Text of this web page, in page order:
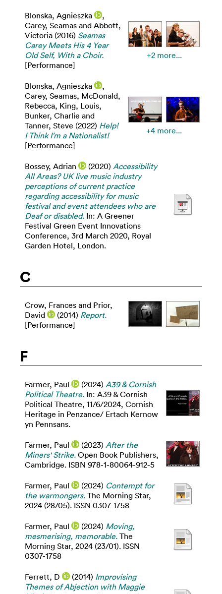
Blonska, Agnieszka
,
Carey, Seamas and Abbott,
Victoria (2016) Seamas
Carey Meets His 4 Year
Old Self, With a Choir.
[Performance]
+2 more...
Blonska, Agnieszka
,
Carey, Seamas, McDonald,
Rebecca, King, Louis,
Bunker, Charlie and
Tanner, Steve (2022) Help!
I Think I’m a Nationalist!
[Performance]
+4 more...
Bossey, Adrian (2020) Accessibility
All Areas? UK live music industry
perceptions of current practice
regarding accessibility for music
festival and event attendees who are
Deaf or disabled. In: A Greener
Festival Green Event Innovations
Conference, 3rd March 2020, Royal
Garden Hotel, London.
C
Crow, Frances and Prior,
David
(2014) Report.
[Performance]
F
Farmer, Paul (2024) A39 & Cornish
Political Theatre. In: A39 & Cornish
Political Theatre, 11/6/2024, Cornish
Heritage in Penzance/ Ertach Kernow
yn Pennsans.
Farmer, Paul (2023) After the
Miners' Strike. Open Book Publishers,
Cambridge. ISBN 978-1-80064-912-5
Farmer, Paul (2024) Contempt for
the warmongers. The Morning Star,
2024 (28/05). ISSN 0307-1758
Farmer, Paul (2024) Moving,
mesmerising, memorable. The
Morning Star, 2024 (23/01). ISSN
0307-1758
Ferrett, D (2014) Improvising
Themes of Abjection with Maggie